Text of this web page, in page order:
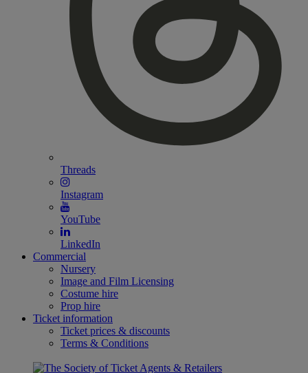
Threads
Instagram
YouTube
LinkedIn
Commercial
Nursery
Image and Film Licensing
Costume hire
Prop hire
Ticket information
Ticket prices & discounts
Terms & Conditions